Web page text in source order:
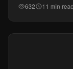
632 11 min read